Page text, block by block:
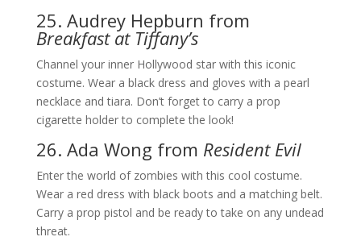
25. Audrey Hepburn from
Breakfast at Tiffany’s
Channel your inner Hollywood star with this iconic
costume. Wear a black dress and gloves with a pearl
necklace and tiara. Don’t forget to carry a prop
cigarette holder to complete the look!
26. Ada Wong from Resident Evil
Enter the world of zombies with this cool costume.
Wear a red dress with black boots and a matching belt.
Carry a prop pistol and be ready to take on any undead
threat.